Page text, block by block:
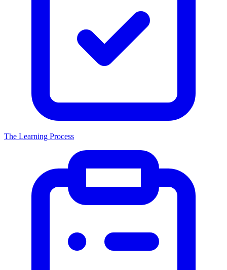
The Learning Process